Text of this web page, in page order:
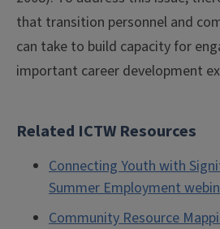
that transition personnel and
can take to build capacity for
important career development
Related ICTW Resources
Connecting Youth with
Summer Employment
Community Resource